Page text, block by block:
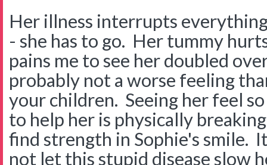
Her illness interrupts
- she has to go. Her tummy
pains me to see her doubled
probably not a worse feeling
your children. Seeing her feel
to help her is physically
find strength in Sophie's smile.
not let this stupid disease slow